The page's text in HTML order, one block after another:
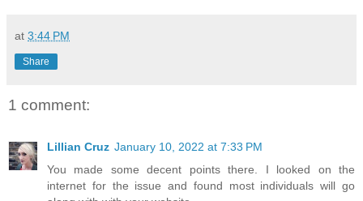
at 3:44 PM
Share
1 comment:
Lillian Cruz January 10, 2022 at 7:33 PM
You made some decent points there. I looked on the
internet for the issue and found most individuals will go